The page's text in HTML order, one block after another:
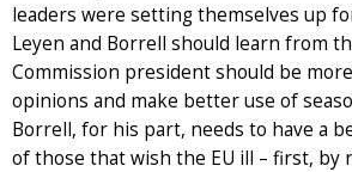
leaders were setting themselves up
Leyen and Borrell should learn from
Commission president should be
opinions and make better use of
Borrell, for his part, needs to have a
of those that wish the EU ill – first, by